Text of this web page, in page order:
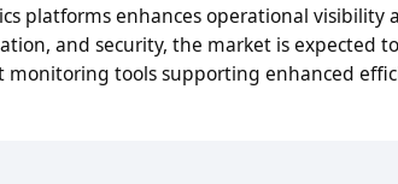
platforms enhances operational visibility
and security, the market is expected
tools supporting enhanced